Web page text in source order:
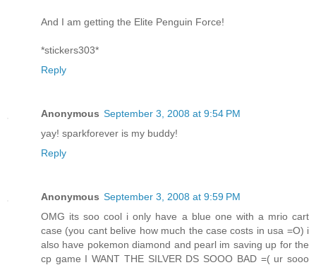
And I am getting the Elite Penguin Force!
*stickers303*
Reply
Anonymous September 3, 2008 at 9:54 PM
yay! sparkforever is my buddy!
Reply
Anonymous September 3, 2008 at 9:59 PM
OMG its soo cool i only have a blue one with a mrio cart
case (you cant belive how much the case costs in usa =O) i
also have pokemon diamond and pearl im saving up for the
cp game I WANT THE SILVER DS SOOO BAD =( ur sooo